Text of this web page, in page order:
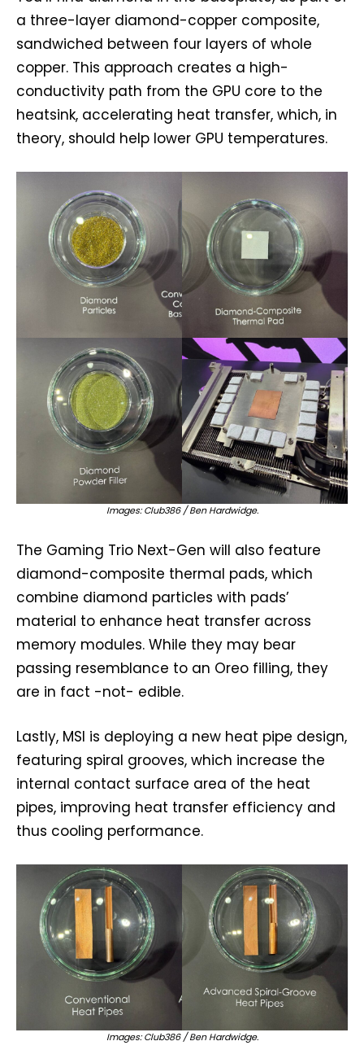
a three-layer diamond-copper composite,
sandwiched between four layers of whole
copper. This approach creates a high-
conductivity path from the GPU core to the
heatsink, accelerating heat transfer, which, in
theory, should help lower GPU temperatures.
Images: Club386 / Ben Hardwidge.
The Gaming Trio Next-Gen will also feature
diamond-composite thermal pads, which
combine diamond particles with pads’
material to enhance heat transfer across
memory modules. While they may bear
passing resemblance to an Oreo filling, they
are in fact -not- edible.
Lastly, MSI is deploying a new heat pipe design,
featuring spiral grooves, which increase the
internal contact surface area of the heat
pipes, improving heat transfer efficiency and
thus cooling performance.
Images: Club386 / Ben Hardwidge.